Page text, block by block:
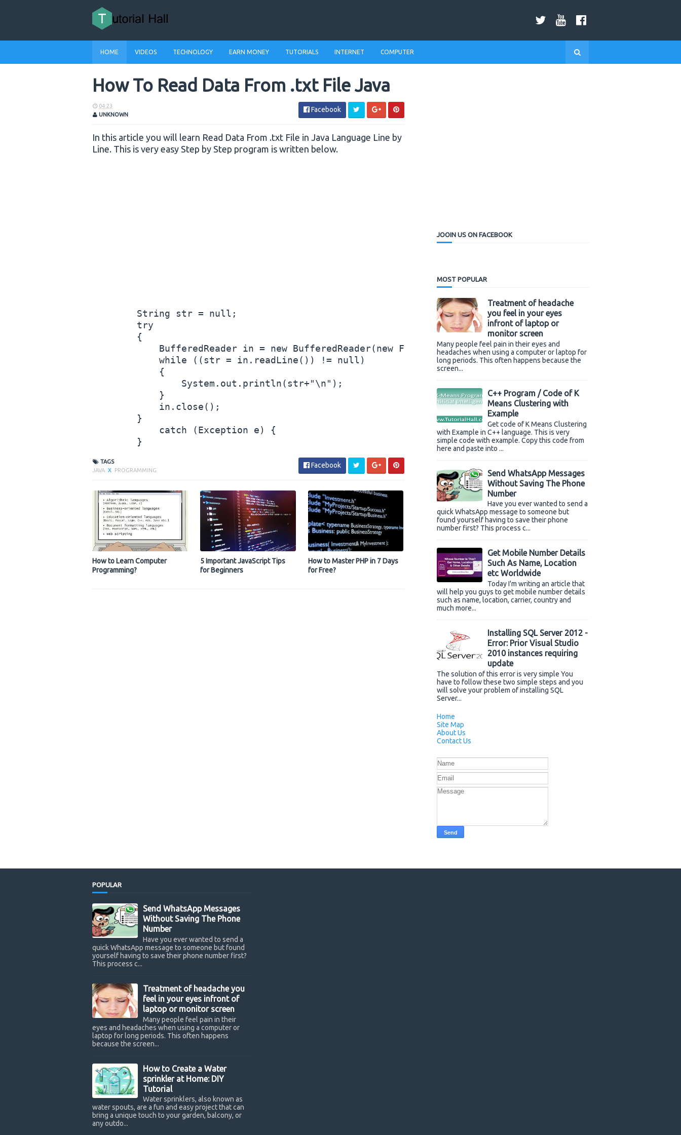
HOME VIDEOS TECHNOLOGY EARN MONEY TUTORIALS INTERNET COMPUTER
How To Read Data From .txt File Java
04:23
UNKNOWN
Facebook
In this article you will learn Read Data From .txt File in Java Language Line by
Line. This is very easy Step by Step program is written below.
        String str = null;
        try
        {
            BufferedReader in = new BufferedReader(new FileReader(filename));
            while ((str = in.readLine()) != null)
            {
                System.out.println(str+"\n");
            }
            in.close();
        }
            catch (Exception e) {
TAGS
JAVA X PROGRAMMING
Facebook
How to Learn Computer
Programming?
5 Important JavaScript Tips
for Beginners
How to Master PHP in 7 Days
for Free?
JOOIN US ON FACEBOOK
MOST POPULAR
Treatment of headache
you feel in your eyes
infront of laptop or
monitor screen
Many people feel pain in their eyes and
headaches when using a computer or laptop for
long periods. This often happens because the
screen...
C++ Program / Code of K
Means Clustering with
Example
Get code of K Means Clustering
with Example in C++ language. This is very
simple code with example. Copy this code from
here and paste into ...
Send WhatsApp Messages
Without Saving The Phone
Number
Have you ever wanted to send a
quick WhatsApp message to someone but
found yourself having to save their phone
number first? This process c...
Get Mobile Number Details
Such As Name, Location
etc Worldwide
Today I'm writing an article that
will help you guys to get mobile number details
such as name, location, carrier, country and
much more...
Installing SQL Server 2012 -
Error: Prior Visual Studio
2010 instances requiring
update
The solution of this error is very simple You
have to follow these two simple steps and you
will solve your problem of installing SQL
Server...
Home
Site Map
About Us
Contact Us
POPULAR
Send WhatsApp Messages
Without Saving The Phone
Number
Have you ever wanted to send a
quick WhatsApp message to someone but found
yourself having to save their phone number first?
This process c...
Treatment of headache you
feel in your eyes infront of
laptop or monitor screen
Many people feel pain in their
eyes and headaches when using a computer or
laptop for long periods. This often happens
because the screen...
How to Create a Water
sprinkler at Home: DIY
Tutorial
Water sprinklers, also known as
water spouts, are a fun and easy project that can
bring a unique touch to your garden, balcony, or
any outdo...